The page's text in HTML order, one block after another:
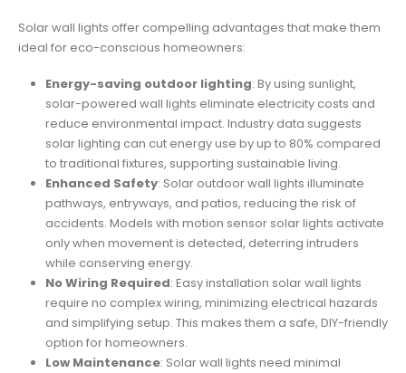
Solar wall lights offer compelling advantages that make them
ideal for eco-conscious homeowners:
Energy-saving outdoor lighting: By using sunlight,
solar-powered wall lights eliminate electricity costs and
reduce environmental impact. Industry data suggests
solar lighting can cut energy use by up to 80% compared
to traditional fixtures, supporting sustainable living.
Enhanced Safety: Solar outdoor wall lights illuminate
pathways, entryways, and patios, reducing the risk of
accidents. Models with motion sensor solar lights activate
only when movement is detected, deterring intruders
while conserving energy.
No Wiring Required: Easy installation solar wall lights
require no complex wiring, minimizing electrical hazards
and simplifying setup. This makes them a safe, DIY-friendly
option for homeowners.
Low Maintenance: Solar wall lights need minimal